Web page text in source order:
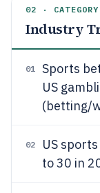
02 · CATEGORY
Industry
01 Sports
US
(betting/
02
US
to 30 in